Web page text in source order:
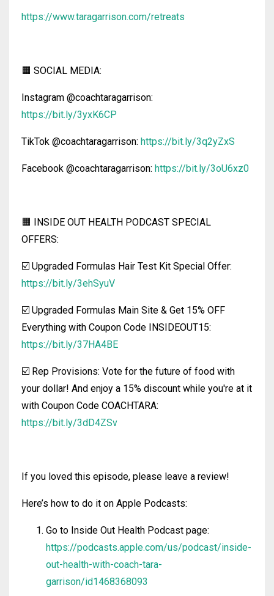
https://www.taragarrison.com/retreats
🟧 SOCIAL MEDIA:
Instagram @coachtaragarrison:
https://bit.ly/3yxK6CP
TikTok @coachtaragarrison: https://bit.ly/3q2yZxS
Facebook @coachtaragarrison: https://bit.ly/3oU6xz0
🟧 INSIDE OUT HEALTH PODCAST SPECIAL
OFFERS:
☑️ Upgraded Formulas Hair Test Kit Special Offer:
https://bit.ly/3ehSyuV
☑️ Upgraded Formulas Main Site & Get 15% OFF
Everything with Coupon Code INSIDEOUT15:
https://bit.ly/37HA4BE
☑️ Rep Provisions: Vote for the future of food with
your dollar! And enjoy a 15% discount while you're at it
with Coupon Code COACHTARA:
https://bit.ly/3dD4ZSv
If you loved this episode, please leave a review!
Here’s how to do it on Apple Podcasts:
Go to Inside Out Health Podcast page:
https://podcasts.apple.com/us/podcast/inside-
out-health-with-coach-tara-
garrison/id1468368093